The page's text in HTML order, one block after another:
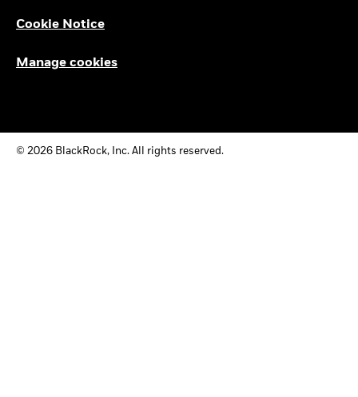
Cookie Notice
Manage cookies
© 2026 BlackRock, Inc. All rights reserved.